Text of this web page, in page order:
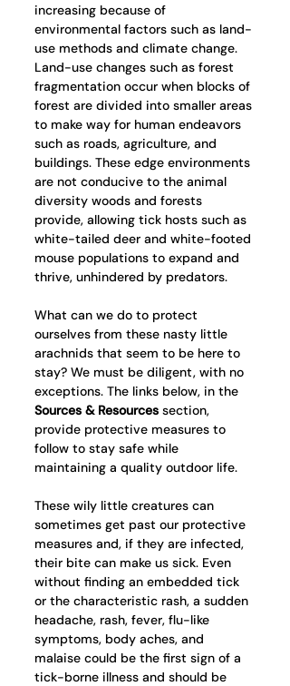
increasing because of
environmental factors such as land-
use methods and climate change.
Land-use changes such as forest
fragmentation occur when blocks of
forest are divided into smaller areas
to make way for human endeavors
such as roads, agriculture, and
buildings. These edge environments
are not conducive to the animal
diversity woods and forests
provide, allowing tick hosts such as
white-tailed deer and white-footed
mouse populations to expand and
thrive, unhindered by predators.
What can we do to protect
ourselves from these nasty little
arachnids that seem to be here to
stay? We must be diligent, with no
exceptions. The links below, in the
Sources & Resources section,
provide protective measures to
follow to stay safe while
maintaining a quality outdoor life.
These wily little creatures can
sometimes get past our protective
measures and, if they are infected,
their bite can make us sick. Even
without finding an embedded tick
or the characteristic rash, a sudden
headache, rash, fever, flu-like
symptoms, body aches, and
malaise could be the first sign of a
tick-borne illness and should be